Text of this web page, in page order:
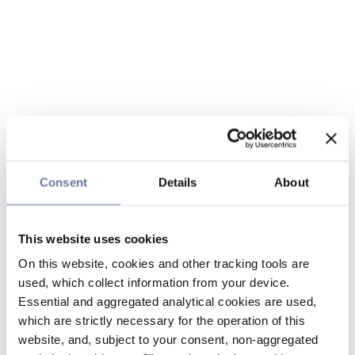
Consent Details About
This website uses cookies
On this website, cookies and other tracking tools are
used, which collect information from your device.
Essential and aggregated analytical cookies are used,
which are strictly necessary for the operation of this
website, and, subject to your consent, non-aggregated